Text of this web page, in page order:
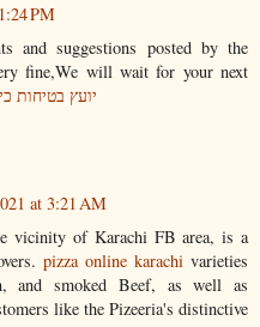
PM
and suggestions posted by the
fine,We will wait for your next
יועץ בטיחות
at 3:21 AM
vicinity of Karachi FB area, is a
pizza online karachivarieties
and smoked Beef, as well as
like the Pizeeria's distinctive